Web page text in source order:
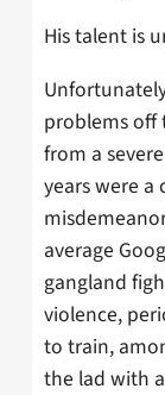
His talent is
problems off
from a
years were a
average
gangland
violence,
to train,
the lad with